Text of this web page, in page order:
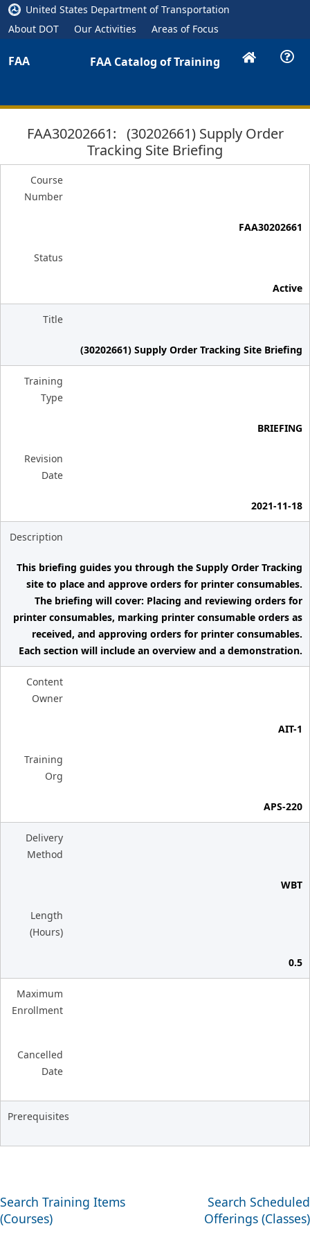
United States Department of Transportation
About DOT
Our Activities Areas of Focus
FAA FAA Catalog of Training
FAA30202661: (30202661) Supply Order
Tracking Site Briefing
Course
Number
FAA30202661
Status
Active
Title
(30202661) Supply Order Tracking Site Briefing
Training
Type
BRIEFING
Revision
Date
2021-11-18
Description
This briefing guides you through the Supply Order Tracking
site to place and approve orders for printer consumables.
The briefing will cover: Placing and reviewing orders for
printer consumables, marking printer consumable orders as
received, and approving orders for printer consumables.
Each section will include an overview and a demonstration.
Content
Owner
AIT-1
Training
Org
APS-220
Delivery
Method
WBT
Length
(Hours)
0.5
Maximum
Enrollment
Cancelled
Date
Prerequisites
Search Training Items
(Courses)
Search Scheduled
Offerings (Classes)